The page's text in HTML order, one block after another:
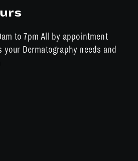
to 7pm All by appointment
your Dermatography needs and